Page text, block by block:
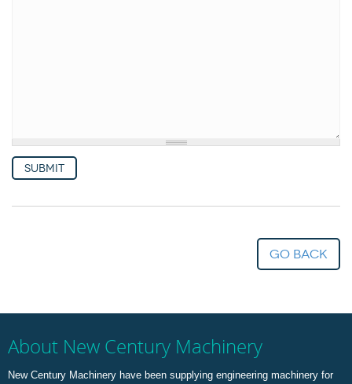
Submit
go back
About New Century Machinery
New Century Machinery have been supplying engineering machinery for